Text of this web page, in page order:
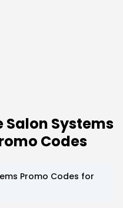
Salon Systems
Codes
Promo Codes for